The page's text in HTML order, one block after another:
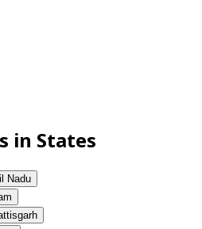
in States
Nadu